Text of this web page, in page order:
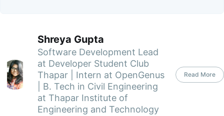
Shreya Gupta
Software Development Lead
at Developer Student Club
Thapar | Intern at OpenGenus
| B. Tech in Civil Engineering
at Thapar Institute of
Engineering and Technology
Read More